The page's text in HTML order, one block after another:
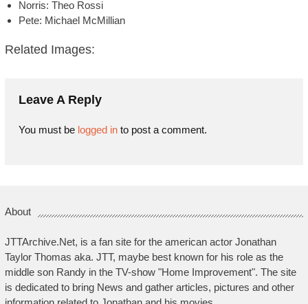
Norris: Theo Rossi
Pete: Michael McMillian
Related Images:
Leave A Reply
You must be logged into post a comment.
About
JTTArchive.Net, is a fan site for the american actor Jonathan
Taylor Thomas aka. JTT, maybe best known for his role as the
middle son Randy in the TV-show "Home Improvement". The site
is dedicated to bring News and gather articles, pictures and other